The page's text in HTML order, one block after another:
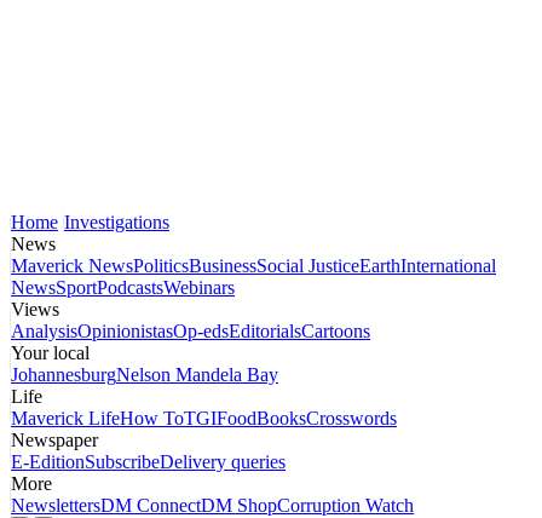
Home Investigations
News
Maverick NewsPoliticsBusinessSocial JusticeEarthInternational
NewsSportPodcastsWebinars
Views
AnalysisOpinionistasOp-edsEditorialsCartoons
Your local
JohannesburgNelson Mandela Bay
Life
Maverick LifeHow ToTGIFoodBooksCrosswords
Newspaper
E-EditionSubscribeDelivery queries
More
NewslettersDM ConnectDM ShopCorruption Watch